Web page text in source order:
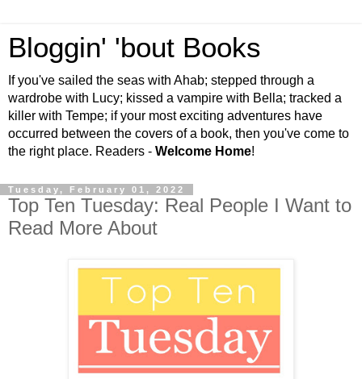
Bloggin' 'bout Books
If you've sailed the seas with Ahab; stepped through a
wardrobe with Lucy; kissed a vampire with Bella; tracked a
killer with Tempe; if your most exciting adventures have
occurred between the covers of a book, then you've come to
the right place. Readers - Welcome Home!
Tuesday, February 01, 2022
Top Ten Tuesday: Real People I Want to
Read More About